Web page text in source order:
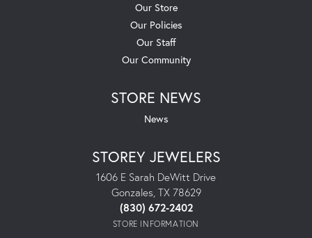
Our Store
Our Policies
Our Staff
Our Community
STORE NEWS
News
STOREY JEWELERS
1606 E Sarah DeWitt Drive
Gonzales, TX 78629
(830) 672-2402
STORE INFORMATION